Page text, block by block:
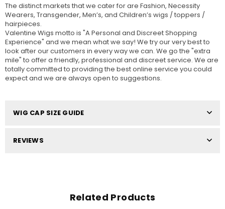
The distinct markets that we cater for are Fashion, Necessity
Wearers, Transgender, Men’s, and Children’s wigs / toppers /
hairpieces.
Valentine Wigs motto is "A Personal and Discreet Shopping
Experience" and we mean what we say! We try our very best to
look after our customers in every way we can. We go the "extra
mile" to offer a friendly, professional and discreet service. We are
totally committed to providing the best online service you could
expect and we are always open to suggestions.
WIG CAP SIZE GUIDE
REVIEWS
Related Products